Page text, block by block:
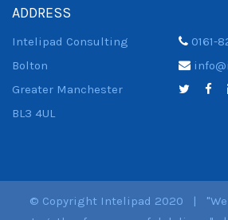
ADDRESS
Intelipad Consulting
0161-
Bolton
Greater Manchester
BL3 4UL
© Copyright Intelipad 2020 | "We